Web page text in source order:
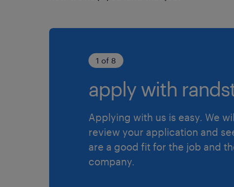
1 of 8
apply with
Applying with us is easy. We
review your application and
are a good fit for the job and
company.